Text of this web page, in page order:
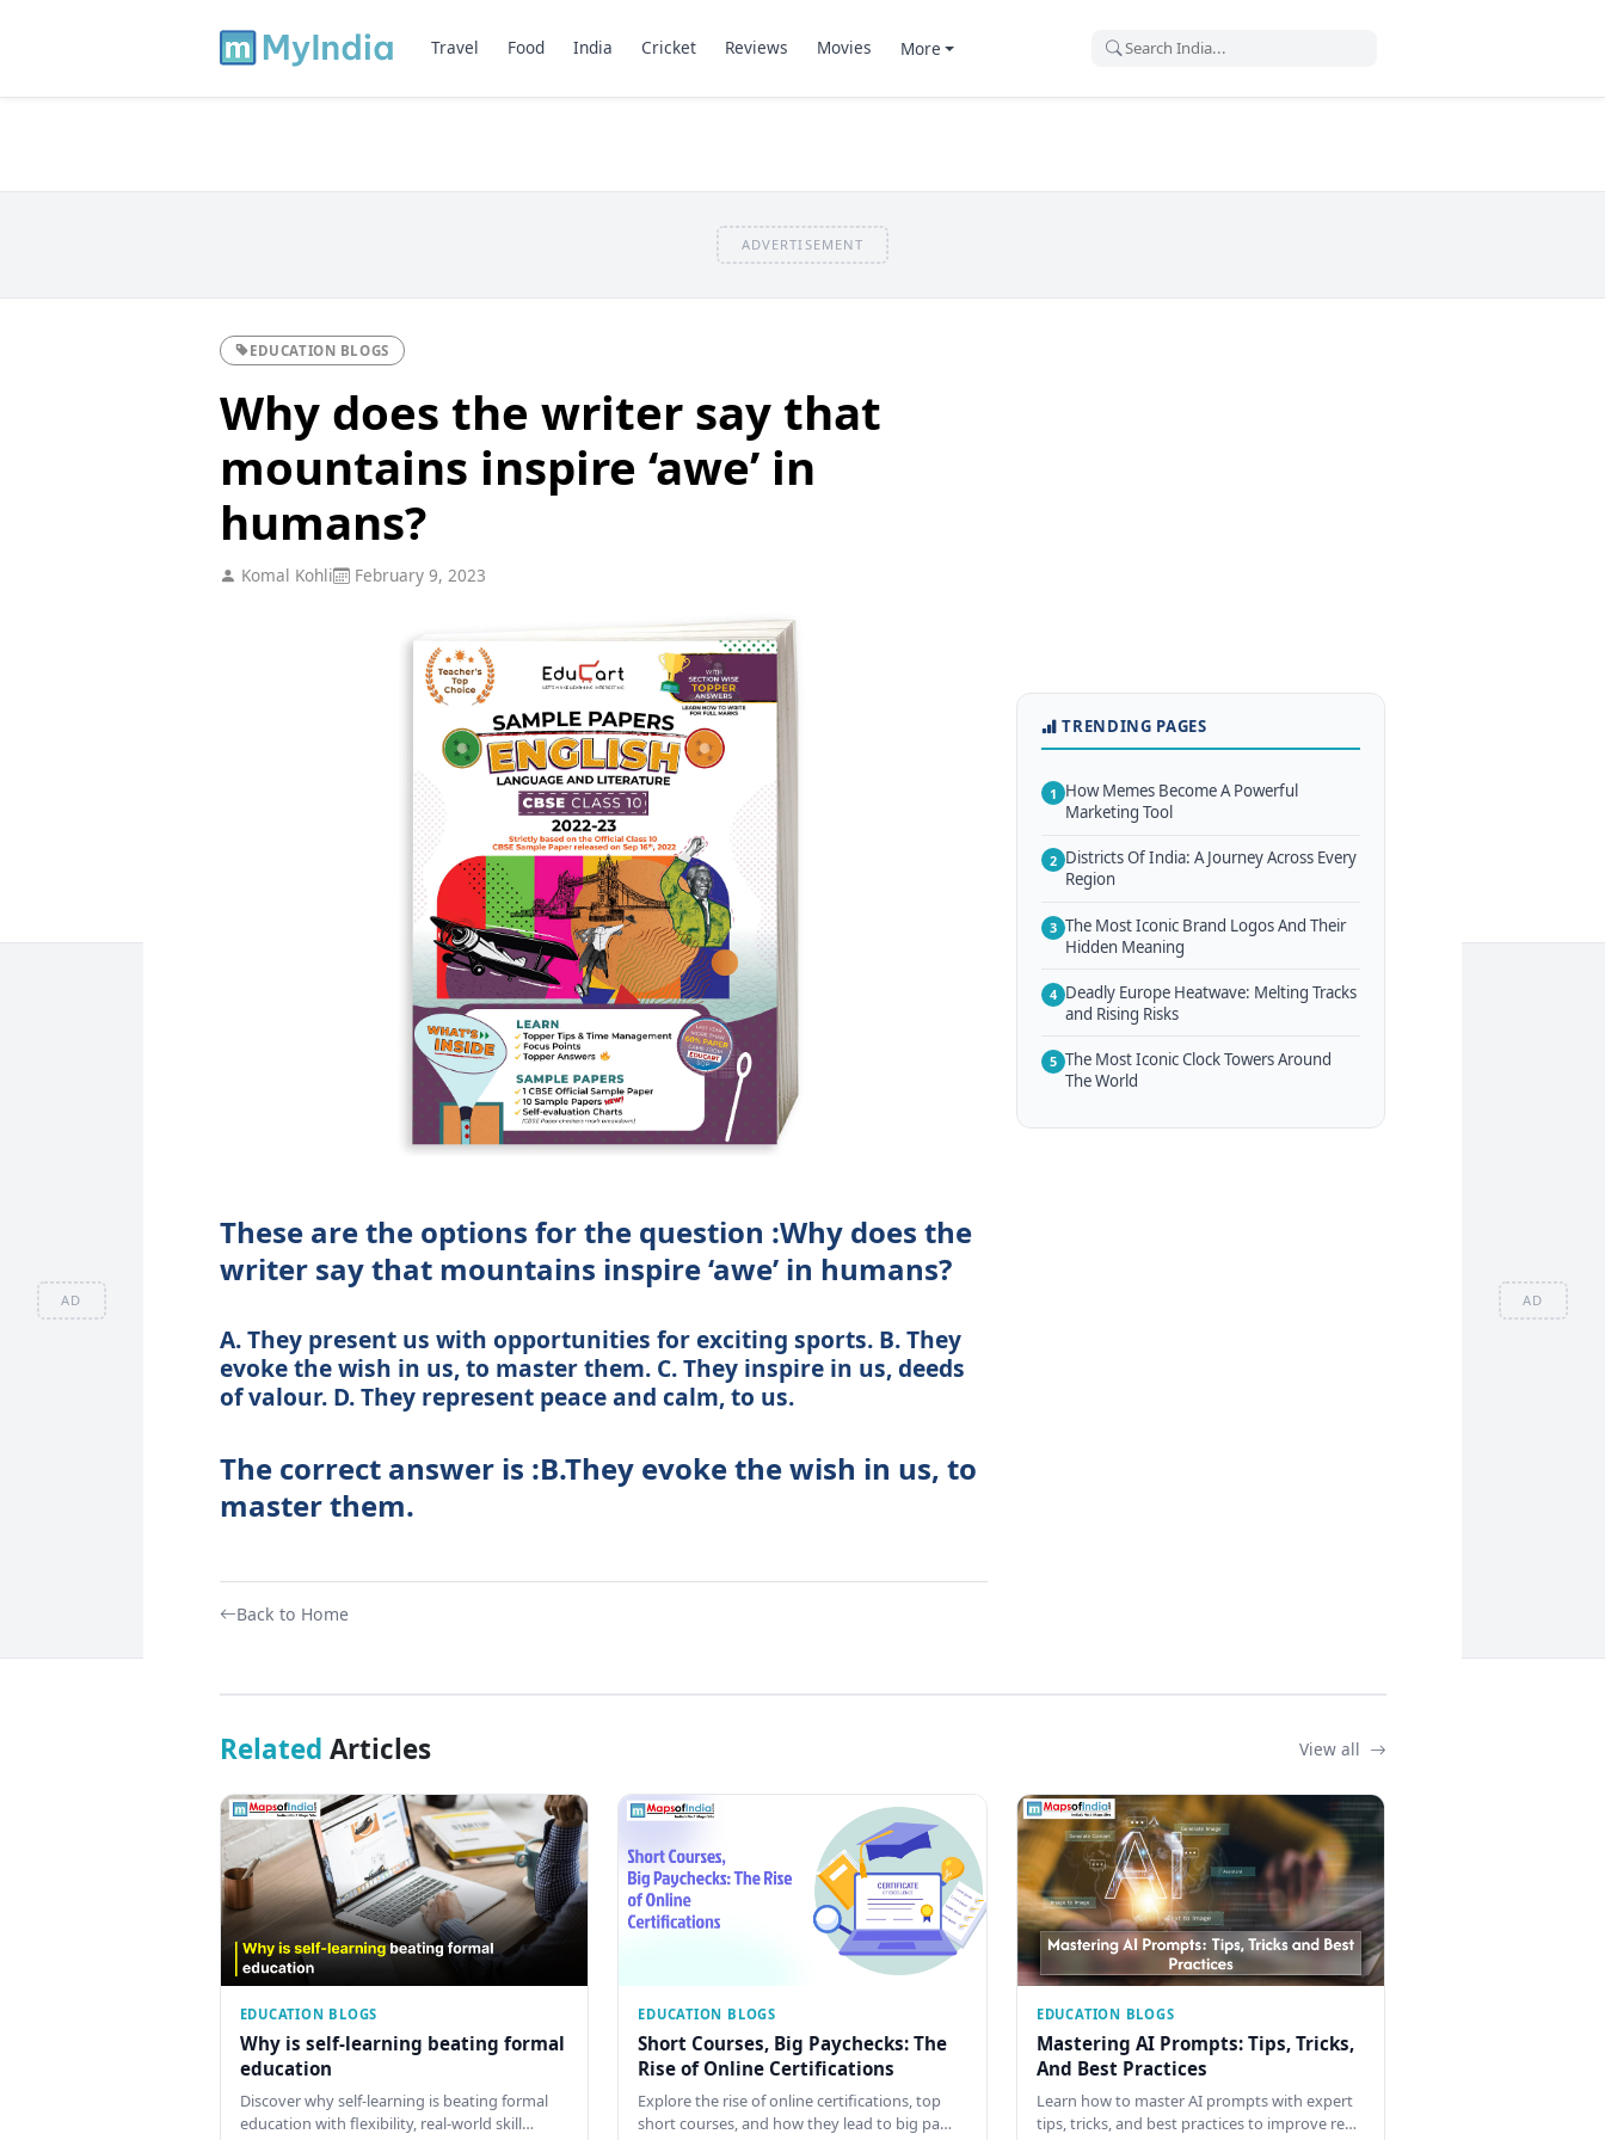
AD AD
Travel Food India Cricket Reviews Movies More
ADVERTISEMENT
EDUCATION BLOGS
Why does the writer say that
mountains inspire ‘awe’ in
humans?
Komal Kohli February 9, 2023
These are the options for the question :Why does the
writer say that mountains inspire ‘awe’ in humans?
A. They present us with opportunities for exciting sports. B. They
evoke the wish in us, to master them. C. They inspire in us, deeds
of valour. D. They represent peace and calm, to us.
The correct answer is :B.They evoke the wish in us, to
master them.
Back to Home
TRENDING PAGES
1 How Memes Become A Powerful
Marketing Tool
2 Districts Of India: A Journey Across Every
Region
3 The Most Iconic Brand Logos And Their
Hidden Meaning
4 Deadly Europe Heatwave: Melting Tracks
and Rising Risks
5 The Most Iconic Clock Towers Around
The World
Related Articles View all
EDUCATION BLOGS
Why is self-learning beating formal
education
Discover why self-learning is beating formal
education with flexibility, real-world skill…
EDUCATION BLOGS
Short Courses, Big Paychecks: The
Rise of Online Certifications
Explore the rise of online certifications, top
short courses, and how they lead to big pa…
EDUCATION BLOGS
Mastering AI Prompts: Tips, Tricks,
And Best Practices
Learn how to master AI prompts with expert
tips, tricks, and best practices to improve re…